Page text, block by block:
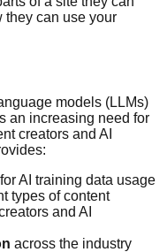
they can use your
models (LLMs)
an increasing need for
creators and AI
for AI training data usage
types of content
and AI
across the industry